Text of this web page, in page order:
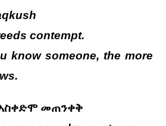
contempt.
know someone, the more
መጠንቀቅ